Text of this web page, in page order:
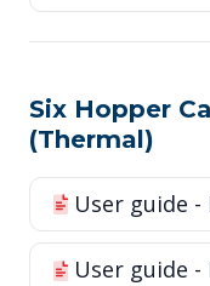
Six Hopper
(Thermal)
User guide -
User guide -